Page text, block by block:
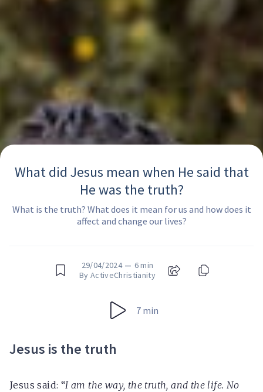
What did Jesus mean when He said that
He was the truth?
What is the truth? What does it mean for us and how does it
affect and change our lives?
29/04/2024 — 6 min
By ActiveChristianity
7 min
Jesus is the truth
Jesus said: “I am the way, the truth, and the life. No